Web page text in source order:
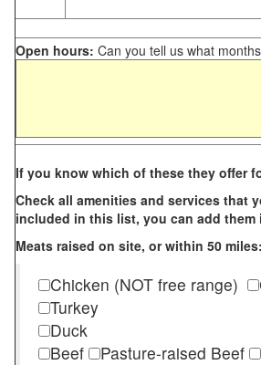
Open hours: Can you tell us what
If you know which of these they offer
Check all amenities and services that
included in this list, you can add
Meats raised on site, or within 50 miles:
Chicken (NOT free range)
Turkey
Duck
Beef
Pasture-raised Beef